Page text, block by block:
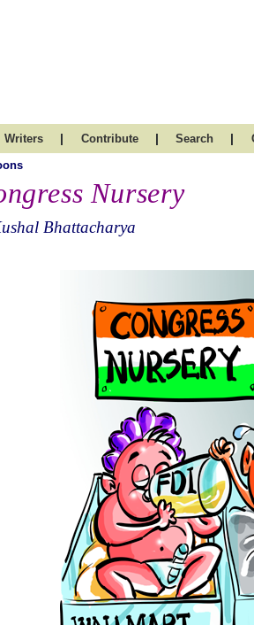
Writers | Contribute | Search |
Nursery
Bhattacharya